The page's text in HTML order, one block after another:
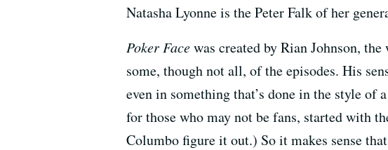
Natasha Lyonne is the Peter Falk of her
Poker Facewas created by Rian Johnson,
some, though not all, of the episodes. His
even in something that’s done in the style
for those who may not be fans, started with
Columbo figure it out.) So it makes sense